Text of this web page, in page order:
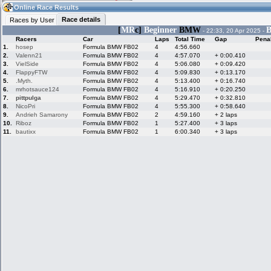
12:11(12:11 UTC) Guest
Live Alert
Racers &
Hosts online
LFS Messages
database
Online Race Results
Races by User
Race details
[MRc] BeginnerBMW - 22:33, 20 Apr 2025 -
Racers Car Laps Total Time Gap
1.
hosep Formula BMW FB02 4
4:56.660
2.
Valenn21 Formula BMW FB02 4 4:57.070
+ 0:00.410
3.
VielSide Formula BMW FB02 4 5:06.080
+ 0:09.420
4.
FlappyFTW Formula BMW FB02 4 5:09.830
+ 0:13.170
5.
.Myth. Formula BMW FB02 4 5:13.400
+ 0:16.740
6.
mrhotsauce124 Formula BMW FB02 4 5:16.910
+ 0:20.250
7.
pittpulga Formula BMW FB02 4 5:29.470
+ 0:32.810
8.
NicoPri Formula BMW FB02 4 5:55.300
+ 0:58.640
9.
Andrieh Samarony Formula BMW FB02 2 4:59.160
+ 2 laps
10.
Riboz Formula BMW FB02 1 5:27.400
+ 3 laps
11.
bautixx Formula BMW FB02 1 6:00.340 + 3 laps
Hotlaps
My LFSW
Credit
LFS Forums